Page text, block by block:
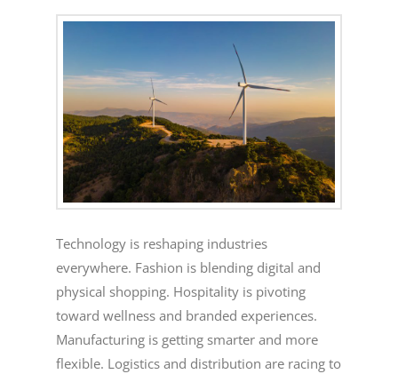
Technology is reshaping industries
everywhere. Fashion is blending digital and
physical shopping. Hospitality is pivoting
toward wellness and branded experiences.
Manufacturing is getting smarter and more
flexible. Logistics and distribution are racing to